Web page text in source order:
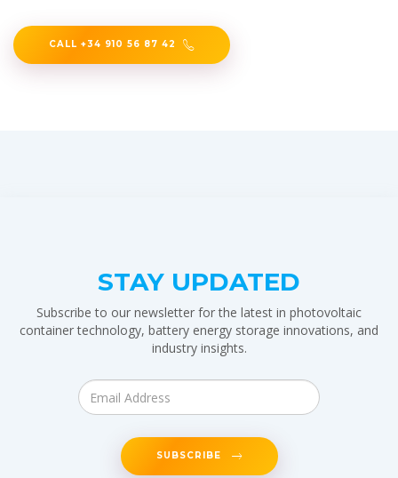
CALL +34 910 56 87 42
STAY UPDATED
Subscribe to our newsletter for the latest in photovoltaic
container technology, battery energy storage innovations, and
industry insights.
SUBSCRIBE